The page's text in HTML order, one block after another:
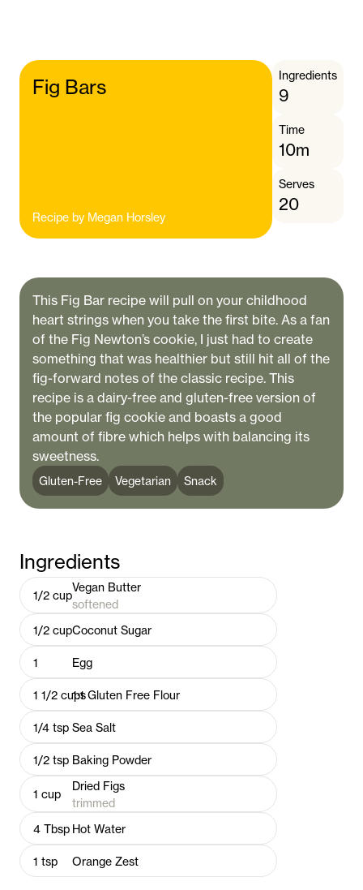
Fig Bars
Recipe by Megan Horsley
Ingredients
9
Time
10m
Serves
20
This Fig Bar recipe will pull on your childhood
heart strings when you take the first bite. As a fan
of the Fig Newton’s cookie, I just had to create
something that was healthier but still hit all of the
fig-forward notes of the classic recipe. This
recipe is a dairy-free and gluten-free version of
the popular fig cookie and boasts a good
amount of fibre which helps with balancing its
sweetness.
Gluten-Free Vegetarian Snack
Ingredients
1/2 cup
Vegan Butter
softened
1/2 cupCoconut Sugar
1 Egg
1 1/2 cups1:1 Gluten Free Flour
1/4 tsp Sea Salt
1/2 tsp Baking Powder
1 cup
Dried Figs
trimmed
4 Tbsp Hot Water
1 tsp Orange Zest